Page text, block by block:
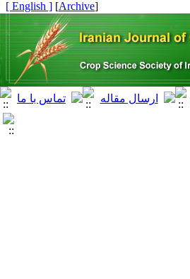
[
Archive
]
[ English ]